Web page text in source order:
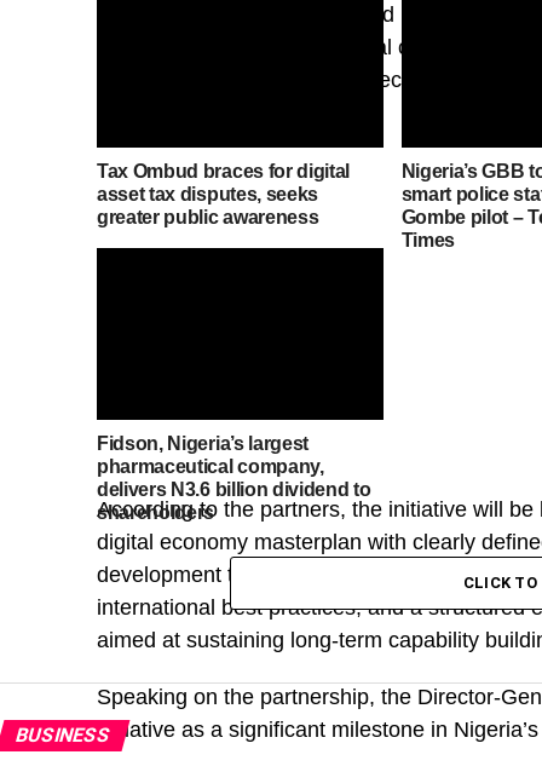
network of strategically located hyperscale,
anchor investment, host global cloud and
for Nigeria’s emerging digital economy.
According to the partners, the initiative will
digital economy masterplan with clearly
development through interconnected digital
international best practices; and a structured
aimed at sustaining long-term capability
Speaking on the partnership, the Director-
initiative as a significant milestone in
Tax Ombud braces for digital
asset tax disputes, seeks
greater public awareness
Nigeria’s GBB
smart police
Gombe pilot –
Times
Fidson, Nigeria’s largest
pharmaceutical company,
delivers N3.6 billion dividend to
shareholders
CLICK
BUSINESS